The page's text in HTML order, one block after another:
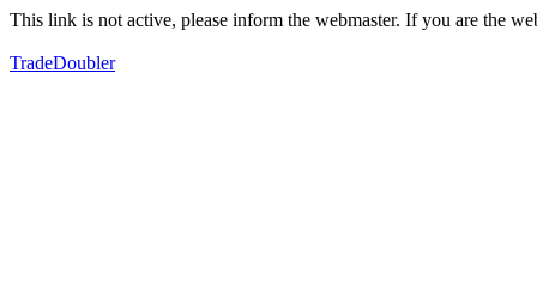
This link is not active, please inform the webmaster. If you are the
TradeDoubler